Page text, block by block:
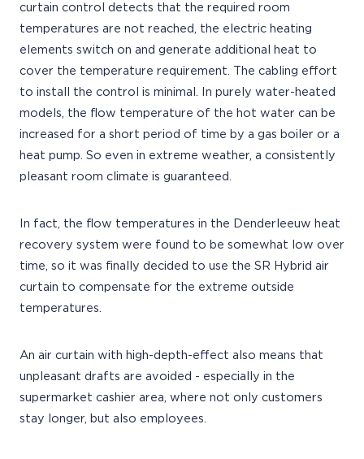
curtain control detects that the required room
temperatures are not reached, the electric heating
elements switch on and generate additional heat to
cover the temperature requirement. The cabling effort
to install the control is minimal. In purely water-heated
models, the flow temperature of the hot water can be
increased for a short period of time by a gas boiler or a
heat pump. So even in extreme weather, a consistently
pleasant room climate is guaranteed.
In fact, the flow temperatures in the Denderleeuw heat
recovery system were found to be somewhat low over
time, so it was finally decided to use the SR Hybrid air
curtain to compensate for the extreme outside
temperatures.
An air curtain with high-depth-effect also means that
unpleasant drafts are avoided - especially in the
supermarket cashier area, where not only customers
stay longer, but also employees.